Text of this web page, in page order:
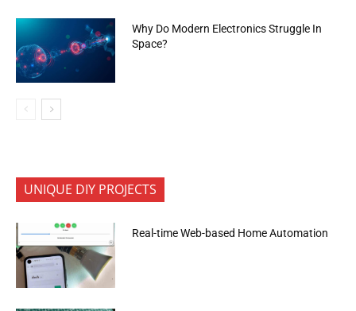
Why Do Modern Electronics Struggle In
Space?
UNIQUE DIY PROJECTS
Real-time Web-based Home Automation